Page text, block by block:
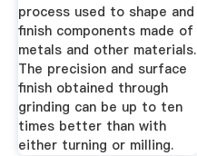
process used to shape and
finish components made of
metals and other materials.
The precision and surface
finish obtained through
grinding can be up to ten
times better than with
either turning or milling.